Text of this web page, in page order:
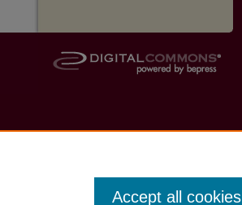
Accept all cookies